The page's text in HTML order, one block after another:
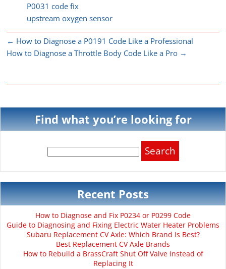
P0031 code fix
upstream oxygen sensor
← How to Diagnose a P0191 Code Like a Professional
How to Diagnose a Throttle Body Code Like a Pro →
Find what you’re looking for
for:
Recent Posts
How to Diagnose and Fix P0234 or P0299 Code
Guide to Diagnosing and Fixing Electric Water Heater Problems
Subaru Replacement CV Axle: Which Brand Is Best?
Best Replacement CV Axle Brands
How to Rebuild a BrassCraft Shut Off Valve Instead of
Replacing It